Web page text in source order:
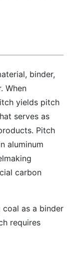
binder,
When
yields pitch
serves as
Pitch
aluminum
carbon
as a binder
requires